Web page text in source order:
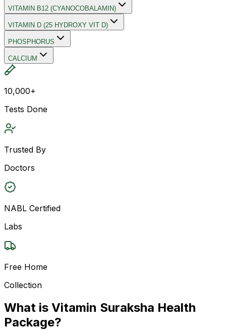
VITAMIN B12 (CYANOCOBALAMIN)
VITAMIN D (25 HYDROXY VIT D)
PHOSPHORUS
CALCIUM
10,000+
Tests Done
Trusted By
Doctors
NABL Certified
Labs
Free Home
Collection
What is Vitamin Suraksha Health
Package?